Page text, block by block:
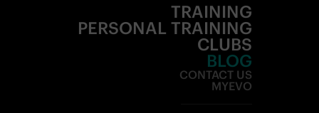
TRAINING
PERSONAL TRAINING
CLUBS
BLOG
CONTACT US
MYEVO